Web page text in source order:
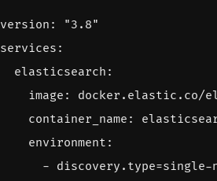
version :
"3.8"
services :
elasticsearch :
image :
docker.elastic.co/
container_name :
environment :
- discovery.type=single-